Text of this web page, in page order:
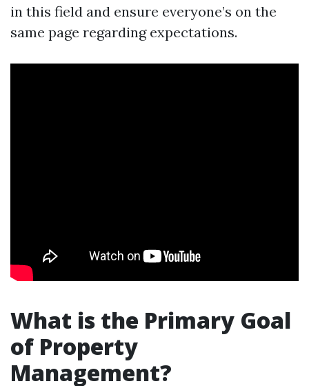
in this field and ensure everyone’s on the
same page regarding expectations.
What is the Primary Goal
of Property
Management?